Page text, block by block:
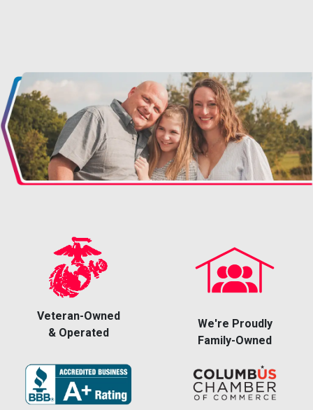
Veteran-Owned
& Operated
We're Proudly
Family-Owned